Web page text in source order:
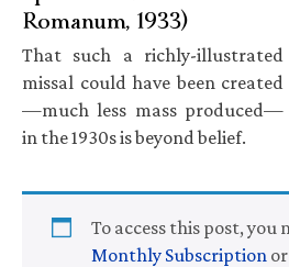
Romanum, 1933)
That such a richly-illustrated
missal could have been created
—much less mass produced—
in the 1930s is beyond belief.
To access this post, you
Monthly Subscription or